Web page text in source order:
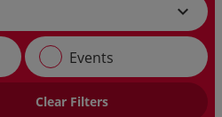
expand_more
Events
Clear Filters